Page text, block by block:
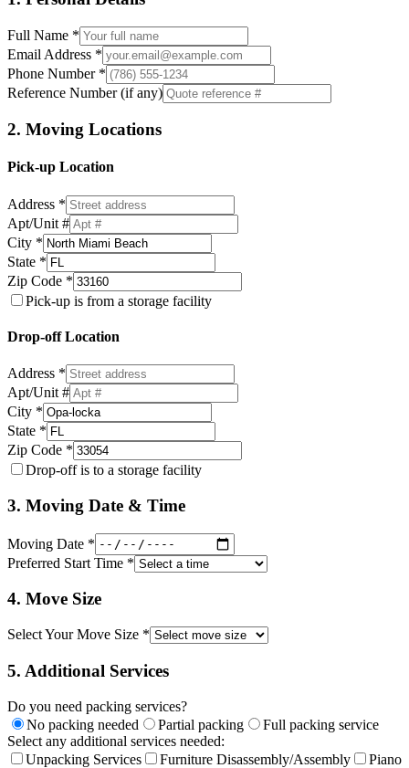
Full Name *
Email Address *
Phone Number *
Reference Number (if any)
2. Moving Locations
Pick-up Location
Address *
Apt/Unit #
City *
State *
Zip Code *
Pick-up is from a storage facility
Drop-off Location
Address *
Apt/Unit #
City *
State *
Zip Code *
Drop-off is to a storage facility
3. Moving Date & Time
Moving Date *
Preferred Start Time *
4. Move Size
Select Your Move Size *
5. Additional Services
Do you need packing services?
No packing needed
Partial packing
Full packing service
Select any additional services needed:
Unpacking Services
Furniture Disassembly/Assembly
Piano